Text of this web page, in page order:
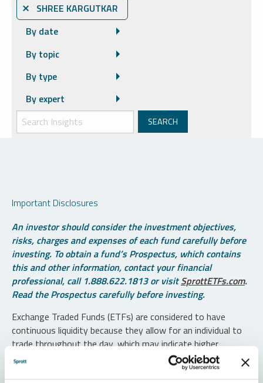
⨯ SHREE KARGUTKAR
By date
By topic
By type
By expert
Important Disclosures
An investor should consider the investment objectives,
risks, charges and expenses of each fund carefully before
investing. To obtain a fund’s Prospectus, which contains
this and other information, contact your financial
professional, call 1.888.622.1813 or visitSprottETFs.com.
Read the Prospectus carefully before investing.
Exchange Traded Funds (ETFs) are considered to have
continuous liquidity because they allow for an individual to
trade throughout the day, which may indicate higher
transaction costs and result in higher taxes when fund